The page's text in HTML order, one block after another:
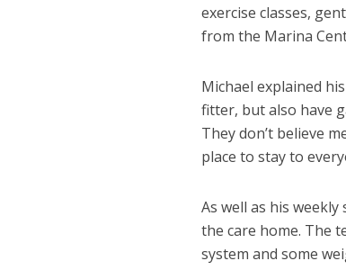
exercise classes,
from the Marina
Michael explained
fitter, but also have
They don’t believe
place to stay to
As well as his
the care home. The
system and some